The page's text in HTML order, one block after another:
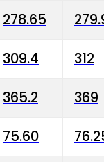
278.65
309.4 312
365.2 369
75.60